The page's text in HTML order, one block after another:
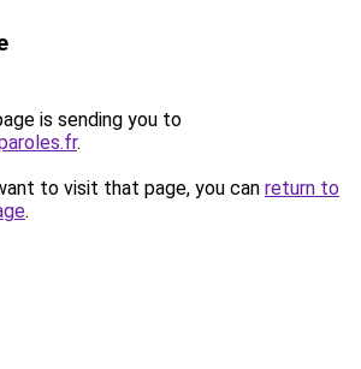
is sending you to
.
to visit that page, you can return to
.